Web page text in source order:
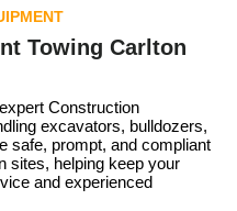
Towing Carlton
Construction
excavators, bulldozers,
safe, prompt, and compliant
sites, helping keep your
and experienced